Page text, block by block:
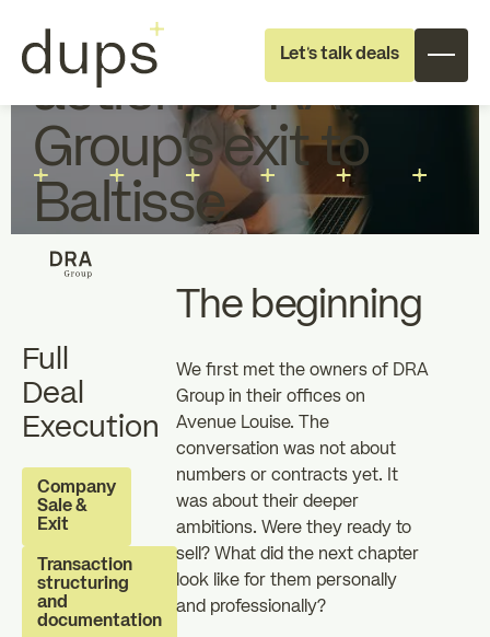
Recruitment
Individual
investors
Professional
investors
The Essentials
Let's talk deals
From reflection to
action - DRA
Group’s exit to
Baltisse
Full
Deal
Execution
Company
Sale &
Exit
Transaction
structuring
and
documentation
The beginning
We first met the owners of DRA
Group in their offices on
Avenue Louise. The
conversation was not about
numbers or contracts yet. It
was about their deeper
ambitions. Were they ready to
sell? What did the next chapter
look like for them personally
and professionally?